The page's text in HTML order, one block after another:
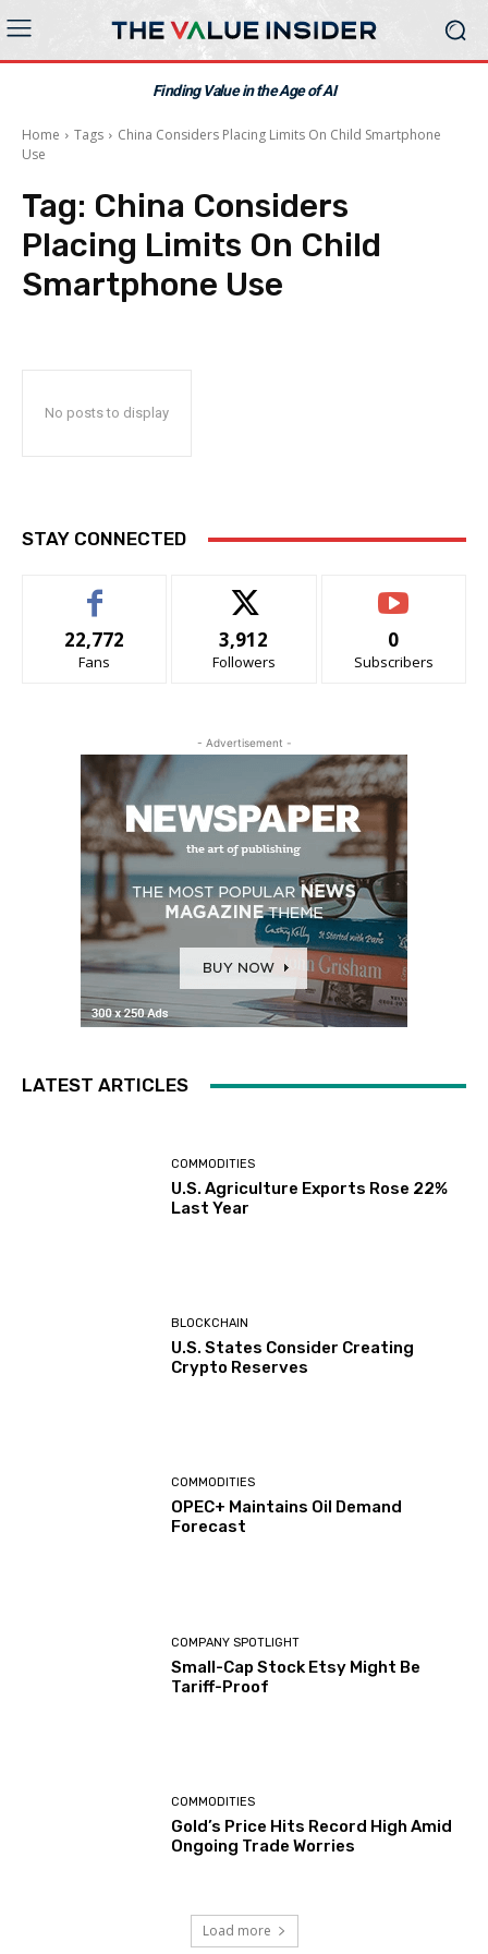
Finding Value in the Age of AI
Home Tags
China Considers Placing Limits On Child Smartphone
Use
Tag: China Considers
Placing Limits On Child
Smartphone Use
No posts to display
STAY CONNECTED
22,772
Fans
3,912
Followers
0
Subscribers
- Advertisement -
LATEST ARTICLES
COMMODITIES
U.S. Agriculture Exports Rose 22%
Last Year
BLOCKCHAIN
U.S. States Consider Creating
Crypto Reserves
COMMODITIES
OPEC+ Maintains Oil Demand
Forecast
COMPANY SPOTLIGHT
Small-Cap Stock Etsy Might Be
Tariff-Proof
COMMODITIES
Gold’s Price Hits Record High Amid
Ongoing Trade Worries
Load more